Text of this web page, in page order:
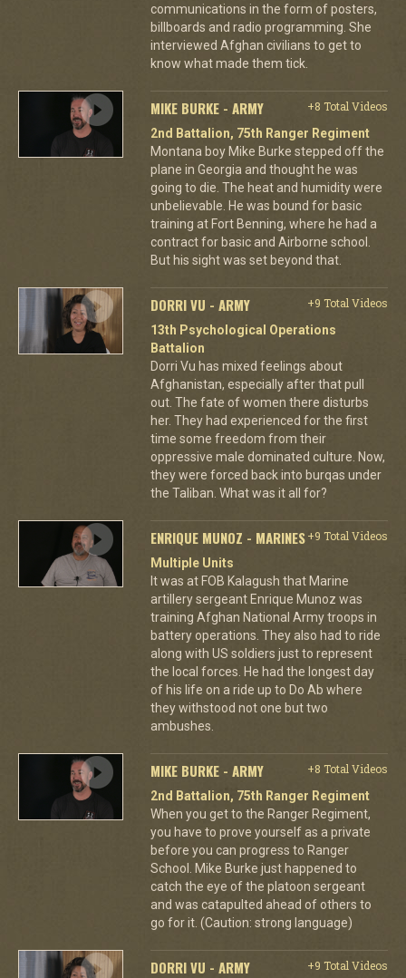
communications in the form of posters,
billboards and radio programming. She
interviewed Afghan civilians to get to
know what made them tick.
MIKE BURKE - ARMY
+8 Total Videos
2nd Battalion, 75th Ranger Regiment
Montana boy Mike Burke stepped off the
plane in Georgia and thought he was
going to die. The heat and humidity were
unbelievable. He was bound for basic
training at Fort Benning, where he had a
contract for basic and Airborne school.
But his sight was set beyond that.
DORRI VU - ARMY
+9 Total Videos
13th Psychological Operations
Battalion
Dorri Vu has mixed feelings about
Afghanistan, especially after that pull
out. The fate of women there disturbs
her. They had experienced for the first
time some freedom from their
oppressive male dominated culture. Now,
they were forced back into burqas under
the Taliban. What was it all for?
ENRIQUE MUNOZ - MARINES+9 Total Videos
Multiple Units
It was at FOB Kalagush that Marine
artillery sergeant Enrique Munoz was
training Afghan National Army troops in
battery operations. They also had to ride
along with US soldiers just to represent
the local forces. He had the longest day
of his life on a ride up to Do Ab where
they withstood not one but two
ambushes.
MIKE BURKE - ARMY
+8 Total Videos
2nd Battalion, 75th Ranger Regiment
When you get to the Ranger Regiment,
you have to prove yourself as a private
before you can progress to Ranger
School. Mike Burke just happened to
catch the eye of the platoon sergeant
and was catapulted ahead of others to
go for it. (Caution: strong language)
DORRI VU - ARMY
+9 Total Videos